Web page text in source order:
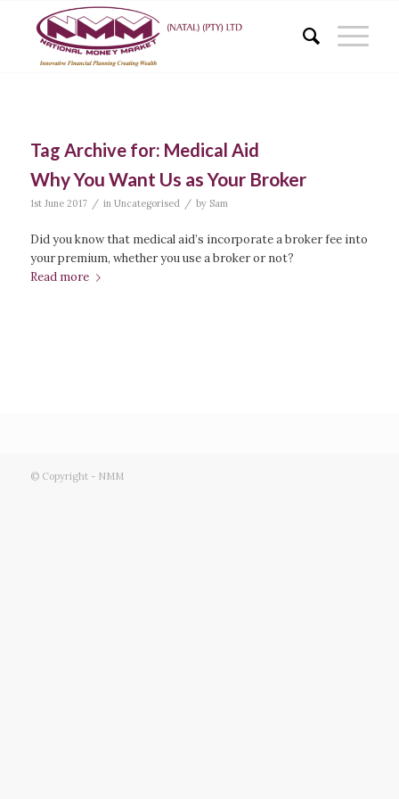
Tag Archive for: Medical Aid
Why You Want Us as Your Broker
1st June 2017 / in Uncategorised / by Sam
Did you know that medical aid’s incorporate a broker fee into
your premium, whether you use a broker or not?
Read more
© Copyright - NMM